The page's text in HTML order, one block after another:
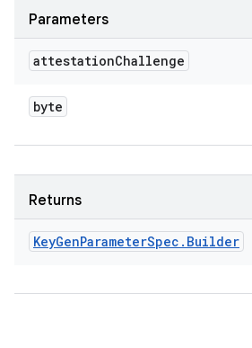
Parameters
attestationChallenge
byte
Returns
KeyGenParameterSpec . Builder